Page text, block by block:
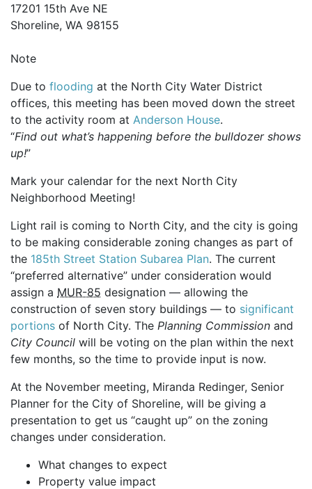
17201 15th Ave NE
Shoreline, WA 98155
Note
Due to flooding at the North City Water District
offices, this meeting has been moved down the street
to the activity room at Anderson House.
“Find out what’s happening before the bulldozer shows
up!”
Mark your calendar for the next North City
Neighborhood Meeting!
Light rail is coming to North City, and the city is going
to be making considerable zoning changes as part of
the 185th Street Station Subarea Plan. The current
“preferred alternative” under consideration would
assign a MUR-85 designation — allowing the
construction of seven story buildings — to significant
portions of North City. The Planning Commission and
City Council will be voting on the plan within the next
few months, so the time to provide input is now.
At the November meeting, Miranda Redinger, Senior
Planner for the City of Shoreline, will be giving a
presentation to get us “caught up” on the zoning
changes under consideration.
What changes to expect
Property value impact